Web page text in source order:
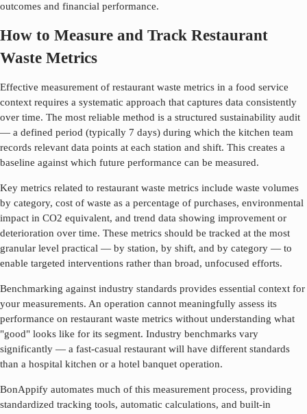
outcomes and financial performance.
How to Measure and Track Restaurant
Waste Metrics
Effective measurement of restaurant waste metrics in a food service
context requires a systematic approach that captures data consistently
over time. The most reliable method is a structured sustainability audit
— a defined period (typically 7 days) during which the kitchen team
records relevant data points at each station and shift. This creates a
baseline against which future performance can be measured.
Key metrics related to restaurant waste metrics include waste volumes
by category, cost of waste as a percentage of purchases, environmental
impact in CO2 equivalent, and trend data showing improvement or
deterioration over time. These metrics should be tracked at the most
granular level practical — by station, by shift, and by category — to
enable targeted interventions rather than broad, unfocused efforts.
Benchmarking against industry standards provides essential context for
your measurements. An operation cannot meaningfully assess its
performance on restaurant waste metrics without understanding what
"good" looks like for its segment. Industry benchmarks vary
significantly — a fast-casual restaurant will have different standards
than a hospital kitchen or a hotel banquet operation.
BonAppify automates much of this measurement process, providing
standardized tracking tools, automatic calculations, and built-in